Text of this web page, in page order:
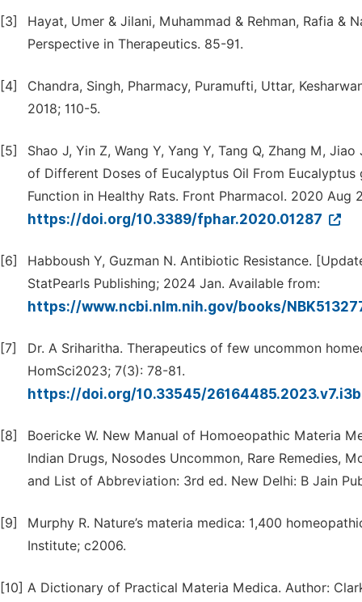
[3]
Hayat, Umer & Jilani, Muhammad & Rehman, Rafia &
Perspective in Therapeutics. 85-91.
[4]
Chandra, Singh, Pharmacy, Puramufti, Uttar,
2018; 110-5.
[5]
Shao J, Yin Z, Wang Y, Yang Y, Tang Q, Zhang M,
of Different Doses of Eucalyptus Oil From
Function in Healthy Rats. Front Pharmacol. 2020 Aug
https://doi.org/10.3389/fphar.2020.01287
[6]
Habboush Y, Guzman N. Antibiotic Resistance.
StatPearls Publishing; 2024 Jan. Available from:
https://www.ncbi.nlm.nih.gov/books/
[7]
Dr. A Sriharitha. Therapeutics of few uncommon
HomSci2023; 7(3): 78-81.
https://doi.org/10.33545/
[8]
Boericke W. New Manual of Homoeopathic Materia
Indian Drugs, Nosodes Uncommon, Rare Remedies,
and List of Abbreviation: 3rd ed. New Delhi: B Jain
[9]
Murphy R. Nature’s materia medica: 1,400
Institute; c2006.
[10] A Dictionary of Practical Materia Medica. Author: